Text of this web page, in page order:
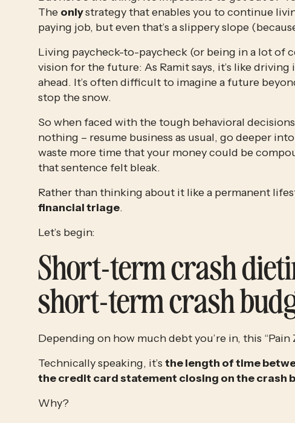
The only strategy that enables you to continue
paying job, but even that’s a slippery slope
Living paycheck-to-paycheck (or being in a lot of
vision for the future: As Ramit says, it’s like
ahead. It’s often difficult to imagine a future
stop the snow.
So when faced with the tough behavioral
nothing – resume business as usual, go deeper
waste more time that your money could be
that sentence felt bleak.
financial triage.
Let’s begin:
Short-term crash
short-term crash
Depending on how much debt you’re in, this
Technically speaking, it’s the length of time
the credit card statement closing on the crash
Why?